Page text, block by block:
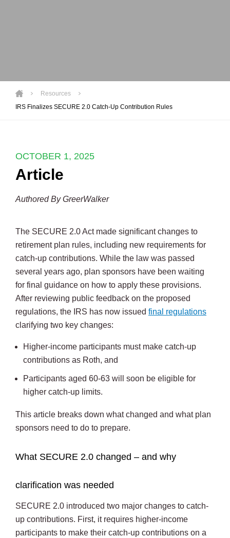
Resources
IRS Finalizes SECURE 2.0 Catch-Up Contribution Rules
OCTOBER 1, 2025
Article
Authored By GreerWalker
The SECURE 2.0 Act made significant changes to
retirement plan rules, including new requirements for
catch-up contributions. While the law was passed
several years ago, plan sponsors have been waiting
for final guidance on how to apply these provisions.
After reviewing public feedback on the proposed
regulations, the IRS has now issued final regulations
clarifying two key changes:
Higher-income participants must make catch-up
contributions as Roth, and
Participants aged 60-63 will soon be eligible for
higher catch-up limits.
This article breaks down what changed and what plan
sponsors need to do to prepare.
What SECURE 2.0 changed – and why
clarification was needed
SECURE 2.0 introduced two major changes to catch-
up contributions. First, it requires higher-income
participants to make their catch-up contributions on a